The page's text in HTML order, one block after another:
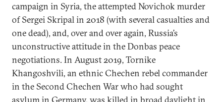
campaign in Syria, the attempted Novichok murder
of Sergei Skripal in 2018 (with several casualties and
one dead), and, over and over again, Russia’s
unconstructive attitude in the Donbas peace
negotiations. In August 2019, Tornike
Khangoshvili, an ethnic Chechen rebel commander
in the Second Chechen War who had sought